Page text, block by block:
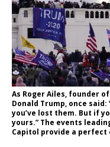
As Roger Ailes, founder
Donald Trump, once
you’ve lost them. But if
yours.” The events
Capitol provide a perfect